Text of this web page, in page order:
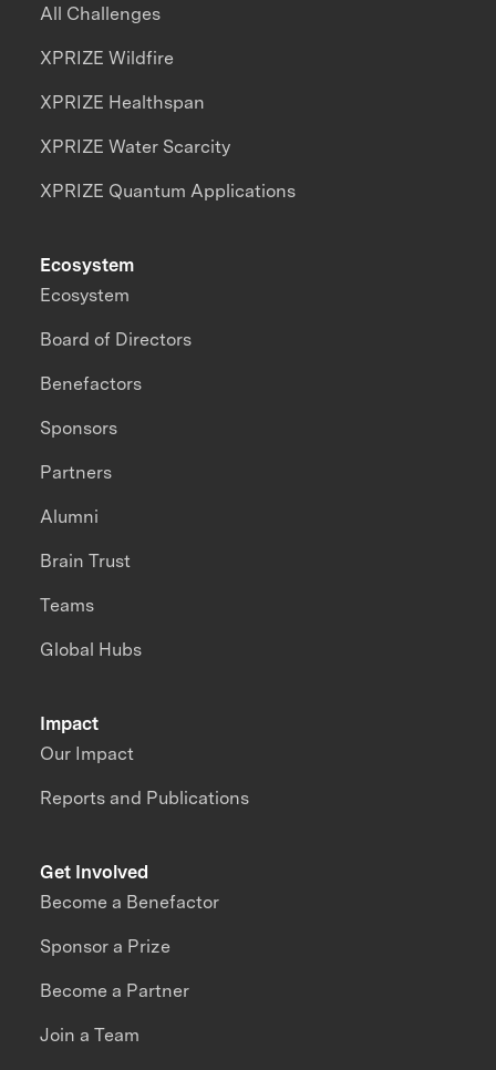
All Challenges
XPRIZE Wildfire
XPRIZE Healthspan
XPRIZE Water Scarcity
XPRIZE Quantum Applications
Impact
Our Impact
Reports and Publications
Ecosystem
Ecosystem
Board of Directors
Benefactors
Sponsors
Partners
Alumni
Brain Trust
Teams
Global Hubs
Get Involved
Become a Benefactor
Sponsor a Prize
Become a Partner
Join a Team